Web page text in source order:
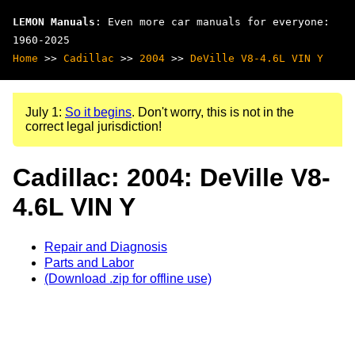
LEMON Manuals : Even more car manuals for everyone:
1960-2025
Home >> Cadillac >> 2004 >> DeVille V8-4.6L VIN Y
July 1: So it begins. Don't worry, this is not in the
correct legal jurisdiction!
Cadillac: 2004: DeVille V8-
4.6L VIN Y
Repair and Diagnosis
Parts and Labor
(Download .zip for offline use)